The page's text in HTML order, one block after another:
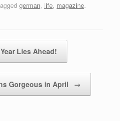
german, life, magazine.
Lies Ahead!
Gorgeous in April →